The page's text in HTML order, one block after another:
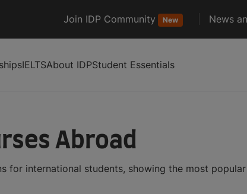
Join IDP Community New News
IELTSAbout IDPStudent Essentials
Abroad
for international students, showing the most